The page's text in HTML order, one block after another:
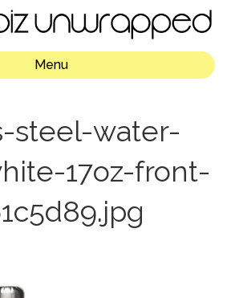
Menu
steel-water-
17oz-front-